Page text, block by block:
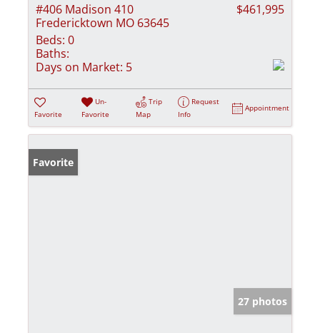
#406 Madison 410
Fredericktown MO 63645
$461,995
Beds: 0
Baths:
Days on Market: 5
Favorite
Un-
Favorite
Trip
Map
Request
Info
Appointment
Favorite
27 photos